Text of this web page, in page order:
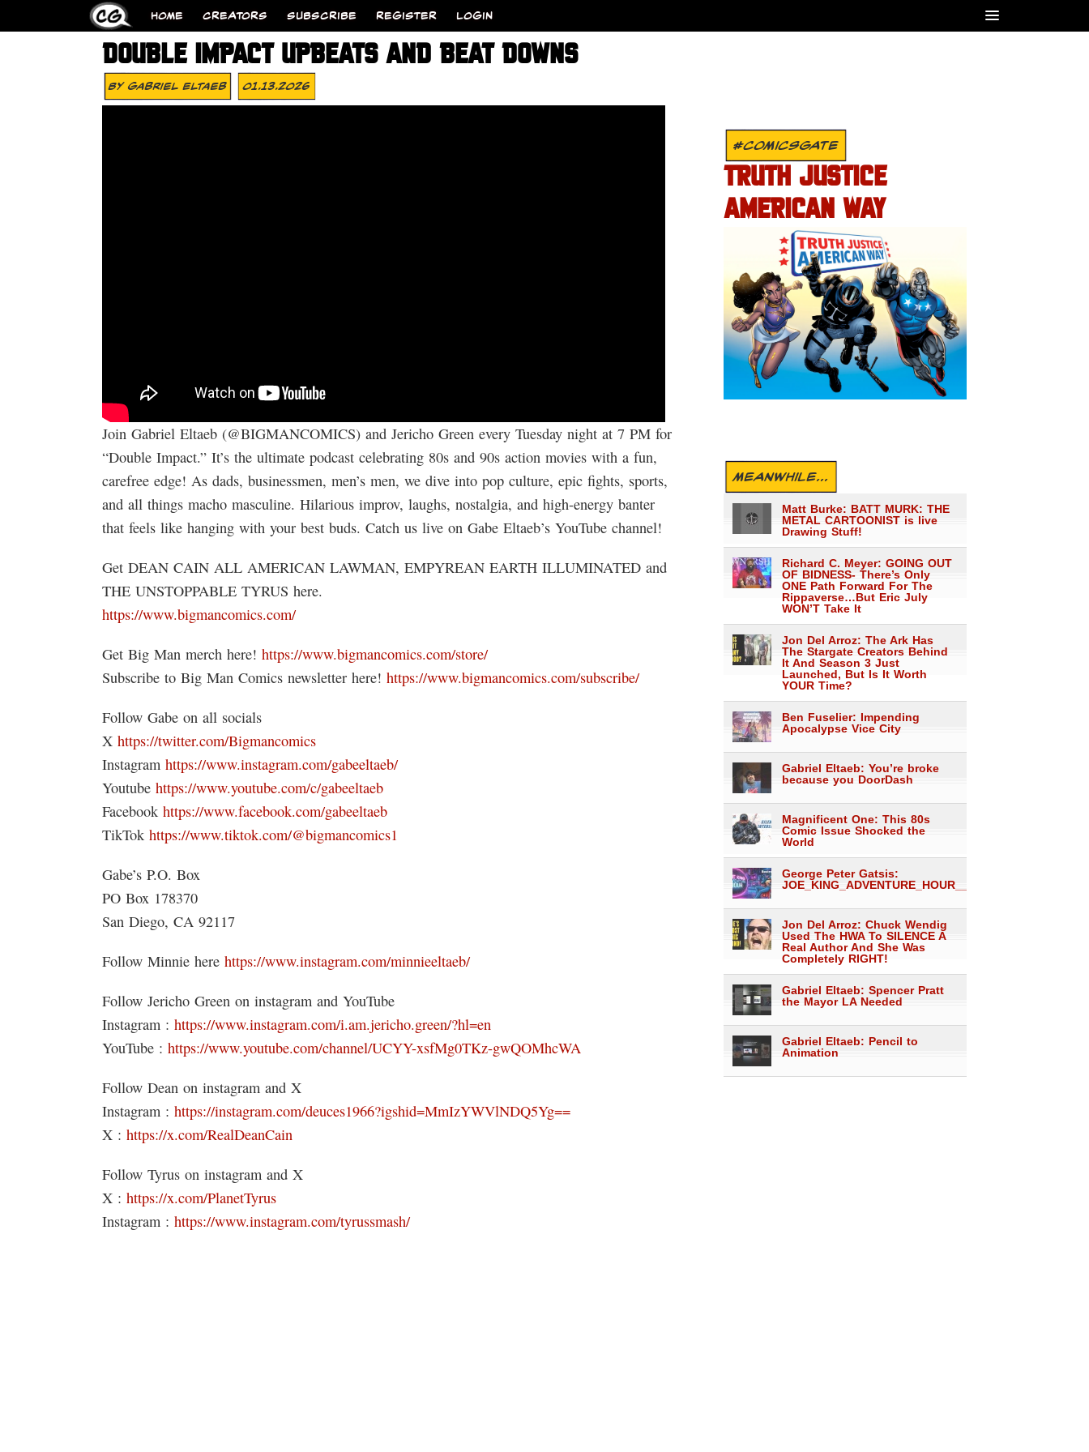
HOME CREATORS SUBSCRIBE REGISTER LOGIN
DOUBLE IMPACT UPBEATS AND BEAT DOWNS
ByGabriel Eltaeb 01.13.2026
Join Gabriel Eltaeb (@BIGMANCOMICS) and Jericho Green every Tuesday night at 7 PM for
“Double Impact.” It’s the ultimate podcast celebrating 80s and 90s action movies with a fun,
carefree edge! As dads, businessmen, men’s men, we dive into pop culture, epic fights, sports,
and all things macho masculine. Hilarious improv, laughs, nostalgia, and high-energy banter
that feels like hanging with your best buds. Catch us live on Gabe Eltaeb’s YouTube channel!
Get DEAN CAIN ALL AMERICAN LAWMAN, EMPYREAN EARTH ILLUMINATED and
THE UNSTOPPABLE TYRUS here.
https://www.bigmancomics.com/
Get Big Man merch here! https://www.bigmancomics.com/store/
Subscribe to Big Man Comics newsletter here! https://www.bigmancomics.com/subscribe/
Follow Gabe on all socials
X https://twitter.com/Bigmancomics
Instagram https://www.instagram.com/gabeeltaeb/
Youtube https://www.youtube.com/c/gabeeltaeb
Facebook https://www.facebook.com/gabeeltaeb
TikTok https://www.tiktok.com/@bigmancomics1
Gabe’s P.O. Box
PO Box 178370
San Diego, CA 92117
Follow Minnie here https://www.instagram.com/minnieeltaeb/
Follow Jericho Green on instagram and YouTube
Instagram : https://www.instagram.com/i.am.jericho.green/?hl=en
YouTube : https://www.youtube.com/channel/UCYY-xsfMg0TKz-gwQOMhcWA
Follow Dean on instagram and X
Instagram : https://instagram.com/deuces1966?igshid=MmIzYWVlNDQ5Yg==
X : https://x.com/RealDeanCain
Follow Tyrus on instagram and X
X : https://x.com/PlanetTyrus
Instagram : https://www.instagram.com/tyrussmash/
#COMICSGATE
TRUTH JUSTICE
AMERICAN WAY
MEANWHILE...
Matt Burke: BATT MURK: THE
METAL CARTOONIST is live
Drawing Stuff!
Richard C. Meyer: GOING OUT
OF BIDNESS- There’s Only
ONE Path Forward For The
Rippaverse…But Eric July
WON’T Take It
Jon Del Arroz: The Ark Has
The Stargate Creators Behind
It And Season 3 Just
Launched, But Is It Worth
YOUR Time?
Ben Fuselier: Impending
Apocalypse Vice City
Gabriel Eltaeb: You’re broke
because you DoorDash
Magnificent One: This 80s
Comic Issue Shocked the
World
George Peter Gatsis:
JOE_KING_ADVENTURE_HOUR___1557
Jon Del Arroz: Chuck Wendig
Used The HWA To SILENCE A
Real Author And She Was
Completely RIGHT!
Gabriel Eltaeb: Spencer Pratt
the Mayor LA Needed
Gabriel Eltaeb: Pencil to
Animation